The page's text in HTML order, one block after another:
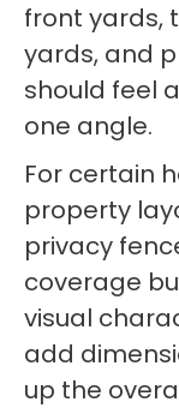
front yards,
yards, and
should feel
one angle.
For certain
property
privacy
coverage
visual
add
up the